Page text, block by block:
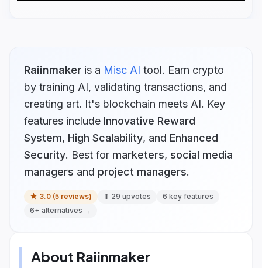
Raiinmaker is a Misc AI tool. Earn crypto
by training AI, validating transactions, and
creating art. It's blockchain meets AI. Key
features include Innovative Reward
System, High Scalability, and Enhanced
Security. Best for marketers, social media
managers and project managers.
★ 3.0 (5 reviews) ⬆ 29 upvotes 6 key features
6+ alternatives →
About Raiinmaker